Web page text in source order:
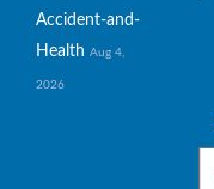
Accident-and-
Health Aug 4,
2026